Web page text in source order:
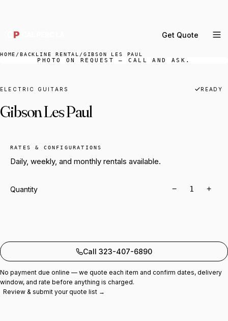
Get Quote
Backline Rental
Orchestra Staging
Storage & Cartage
HOME /BACKLINE RENTAL / GIBSON LES PAUL
PHOTO ON REQUEST — CALL AND ASK.
ELECTRIC GUITARS READY
Gibson Les Paul
RATES & CONFIGURATIONS
Daily, weekly, and monthly rentals available.
Quantity − +
Call 323-407-6890
No payment due online — we quote each item and confirm dates, delivery
window, and rate before anything is charged.
Review & submit your quote list →